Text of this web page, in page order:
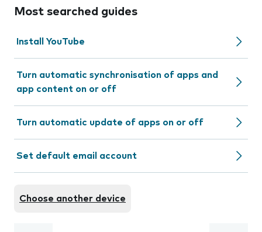
Most searched guides
Install YouTube
Turn automatic synchronisation of apps and
app content on or off
Turn automatic update of apps on or off
Set default email account
Choose another device